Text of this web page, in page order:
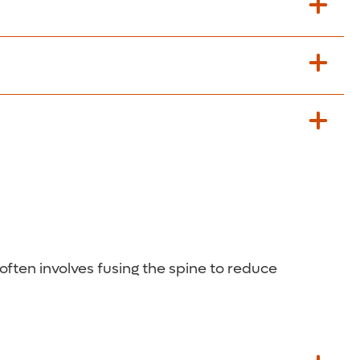
involves fusing the spine to reduce